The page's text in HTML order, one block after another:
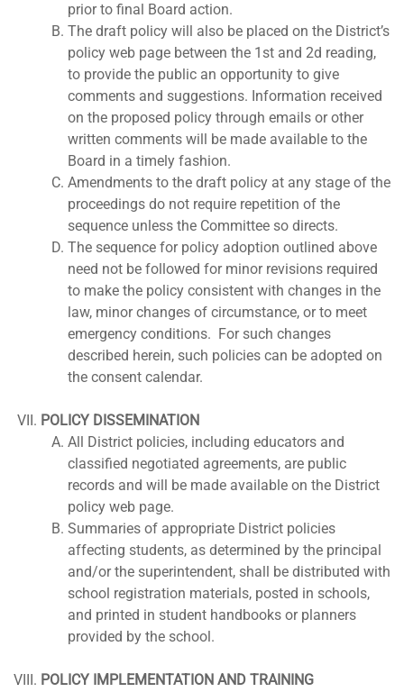
prior to final Board action.
The draft policy will also be placed on the District’s
policy web page between the 1st and 2d reading,
to provide the public an opportunity to give
comments and suggestions. Information received
on the proposed policy through emails or other
written comments will be made available to the
Board in a timely fashion.
Amendments to the draft policy at any stage of the
proceedings do not require repetition of the
sequence unless the Committee so directs.
The sequence for policy adoption outlined above
need not be followed for minor revisions required
to make the policy consistent with changes in the
law, minor changes of circumstance, or to meet
emergency conditions. For such changes
described herein, such policies can be adopted on
the consent calendar.
POLICY DISSEMINATION
All District policies, including educators and
classified negotiated agreements, are public
records and will be made available on the District
policy web page.
Summaries of appropriate District policies
affecting students, as determined by the principal
and/or the superintendent, shall be distributed with
school registration materials, posted in schools,
and printed in student handbooks or planners
provided by the school.
POLICY IMPLEMENTATION AND TRAINING